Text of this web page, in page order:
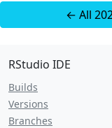
← All
RStudio IDE
Builds
Versions
Branches